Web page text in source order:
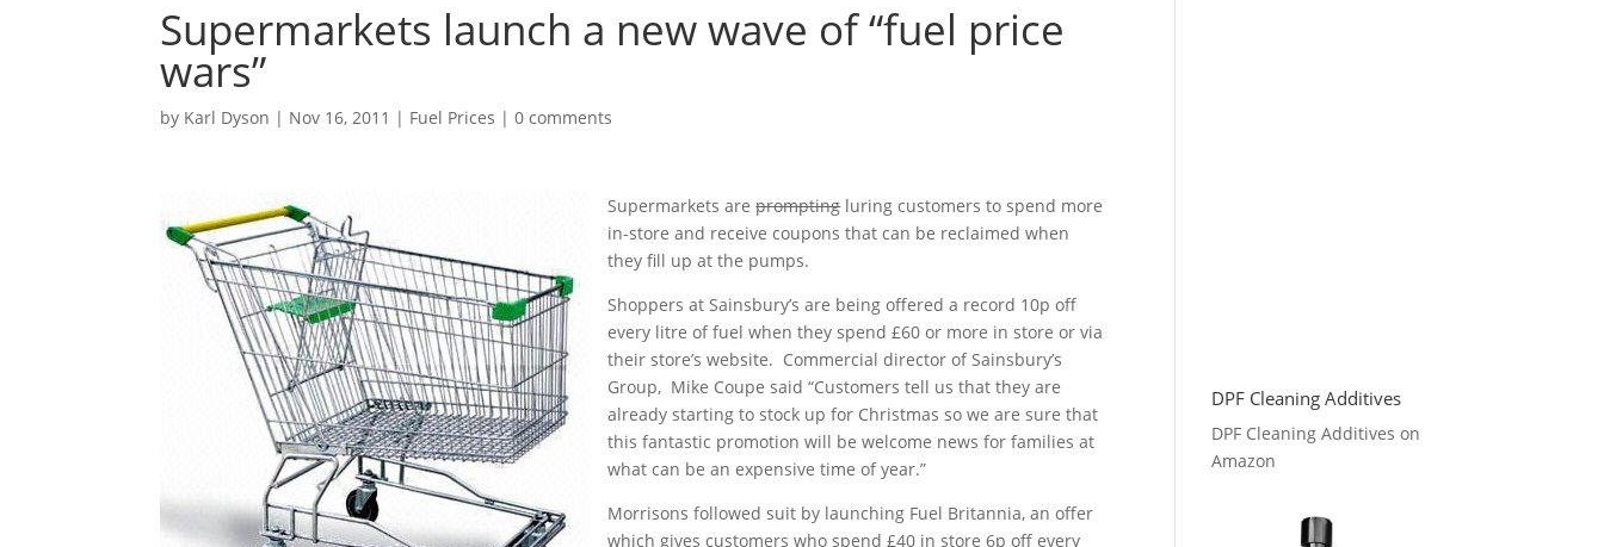
Supermarkets launch a new wave of “fuel price
wars”
by Karl Dyson | Nov 16, 2011 | Fuel Prices |0 comments
Supermarkets arepromptingluring customers to spend more
in-store and receive coupons that can be reclaimed when
they fill up at the pumps.
Shoppers at Sainsbury’s are being offered a record 10p off
every litre of fuel when they spend £60 or more in store or via
their store’s website. Commercial director of Sainsbury’s
Group, Mike Coupe said “Customers tell us that they are
already starting to stock up for Christmas so we are sure that
this fantastic promotion will be welcome news for families at
what can be an expensive time of year.”
Morrisons followed suit by launching Fuel Britannia, an offer
which gives customers who spend £40 in store 6p off every
DPF Cleaning Additives
DPF Cleaning Additives on
Amazon